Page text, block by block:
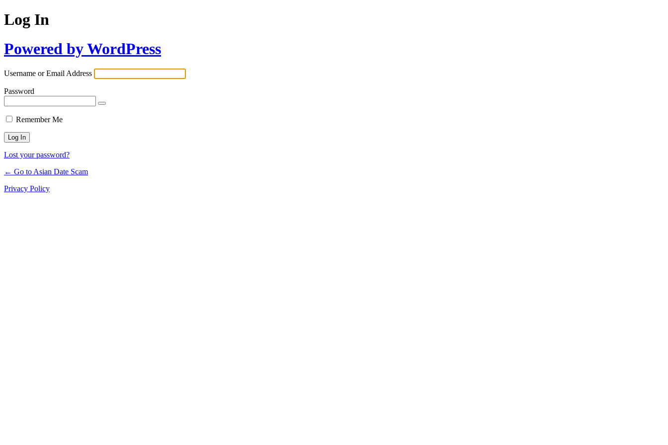
Log In
Powered by WordPress
Username or Email Address
Password
Remember Me
Lost your password?
← Go to Asian Date Scam
Privacy Policy